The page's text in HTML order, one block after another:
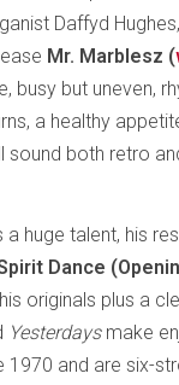
Daffyd
Mr. Marblesz (
busy but uneven,
a healthy
both retro
a huge talent, his
Dance
originals plus a
Yesterdays make
1970 and are six-